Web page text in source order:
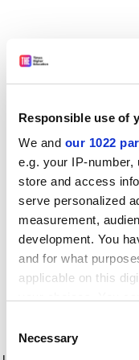
Responsible use of
We and our 1022
e.g. your IP-
store and access
serve personalized
measurement,
development. You
and for what
applicable on this
the Privacy trigger
Selection
Necessary
Application error: a